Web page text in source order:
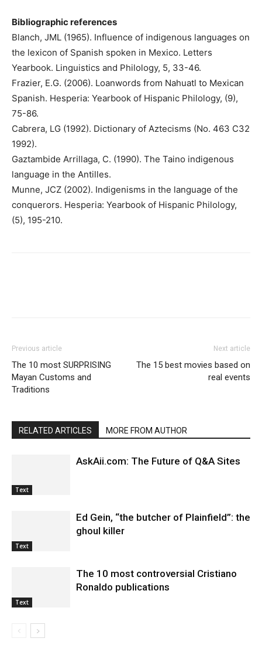
Bibliographic references
Blanch, JML (1965). Influence of indigenous languages ​​on
the lexicon of Spanish spoken in Mexico. Letters
Yearbook. Linguistics and Philology, 5, 33-46.
Frazier, E.G. (2006). Loanwords from Nahuatl to Mexican
Spanish. Hesperia: Yearbook of Hispanic Philology, (9),
75-86.
Cabrera, LG (1992). Dictionary of Aztecisms (No. 463 C32
1992).
Gaztambide Arrillaga, C. (1990). The Taino indigenous
language in the Antilles.
Munne, JCZ (2002). Indigenisms in the language of the
conquerors. Hesperia: Yearbook of Hispanic Philology,
(5), 195-210.
Previous article
The 10 most SURPRISING
Mayan Customs and
Traditions
Next article
The 15 best movies based on
real events
RELATED ARTICLES MORE FROM AUTHOR
Text
AskAii.com: The Future of Q&A Sites
Text
Ed Gein, “the butcher of Plainfield”: the
ghoul killer
Text
The 10 most controversial Cristiano
Ronaldo publications